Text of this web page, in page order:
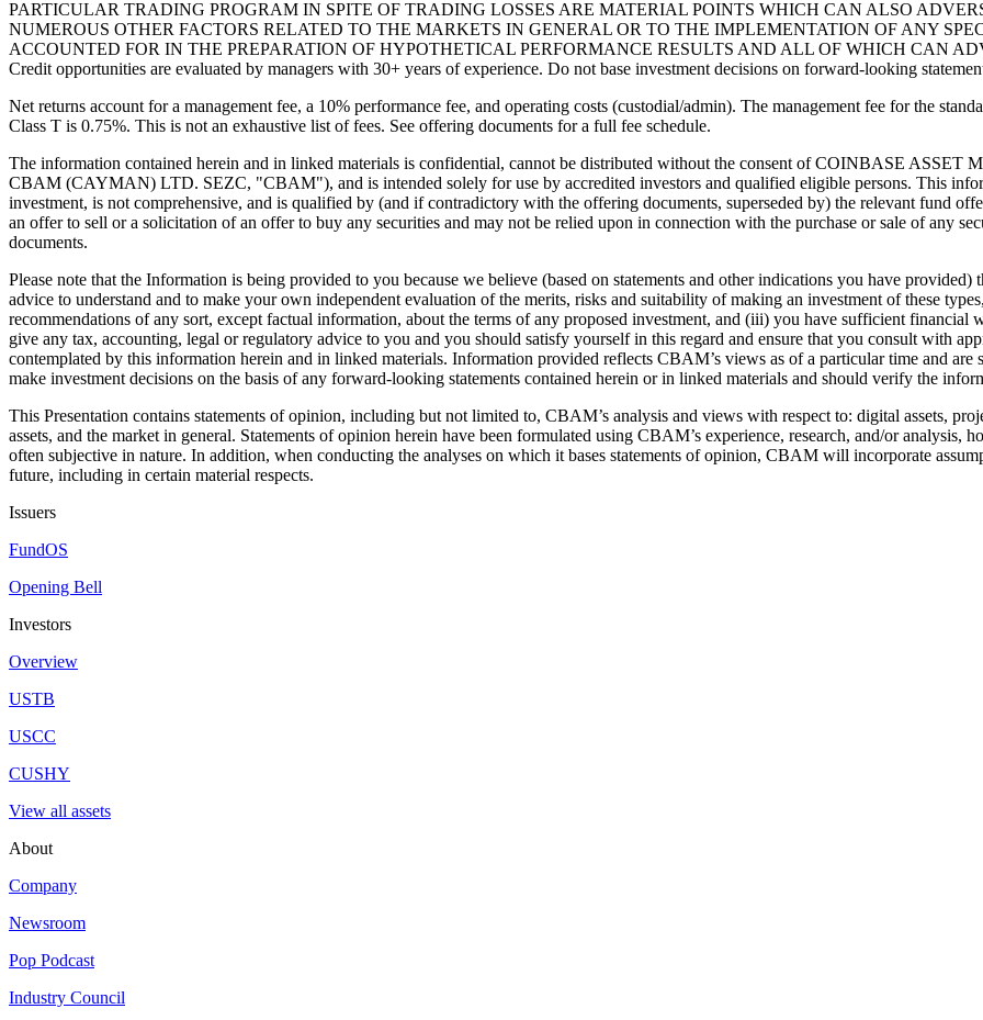
Invest in CUSHY
Register to access tokenized shares of Coinbase USD Stablecoin Yield Fund. Follow the instructions provided by the issuer or fund
Register Learn more
Disclaimers
returns (quoted as a spread over SOFR) are hypothetical, illustrative, and may not be achieved. Third-party projections included herein and
emotional or market factors of actual trading. No representation is made that any account will achieve similar profits or losses; actual
PARTICULAR TRADING PROGRAM IN SPITE OF TRADING LOSSES ARE MATERIAL POINTS WHICH CAN ALSO
ACCOUNTED FOR IN THE PREPARATION OF HYPOTHETICAL PERFORMANCE RESULTS AND ALL OF WHICH CAN
Class T is 0.75%. This is not an exhaustive list of fees. See offering documents for a full fee schedule.